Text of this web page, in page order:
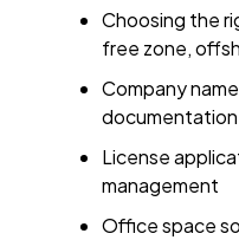
Choosing the
free zone,
Company
documentation
License
management
Office space